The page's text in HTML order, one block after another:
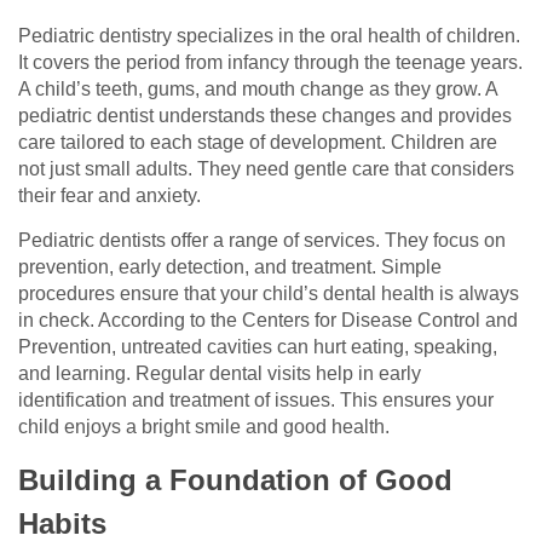
Pediatric dentistry specializes in the oral health of children.
It covers the period from infancy through the teenage years.
A child’s teeth, gums, and mouth change as they grow. A
pediatric dentist understands these changes and provides
care tailored to each stage of development. Children are
not just small adults. They need gentle care that considers
their fear and anxiety.
Pediatric dentists offer a range of services. They focus on
prevention, early detection, and treatment. Simple
procedures ensure that your child’s dental health is always
in check. According to the Centers for Disease Control and
Prevention, untreated cavities can hurt eating, speaking,
and learning. Regular dental visits help in early
identification and treatment of issues. This ensures your
child enjoys a bright smile and good health.
Building a Foundation of Good
Habits